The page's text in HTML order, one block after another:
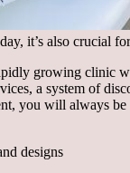
it’s also crucial
growing clinic
a system of
you will always
designs